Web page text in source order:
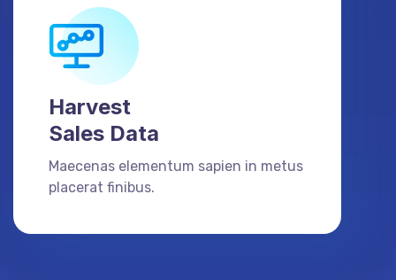
Harvest
Sales Data
Maecenas elementum sapien in metus
placerat finibus.